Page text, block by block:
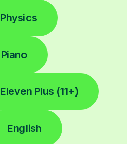
Physics
Piano
Eleven Plus (11+)
English